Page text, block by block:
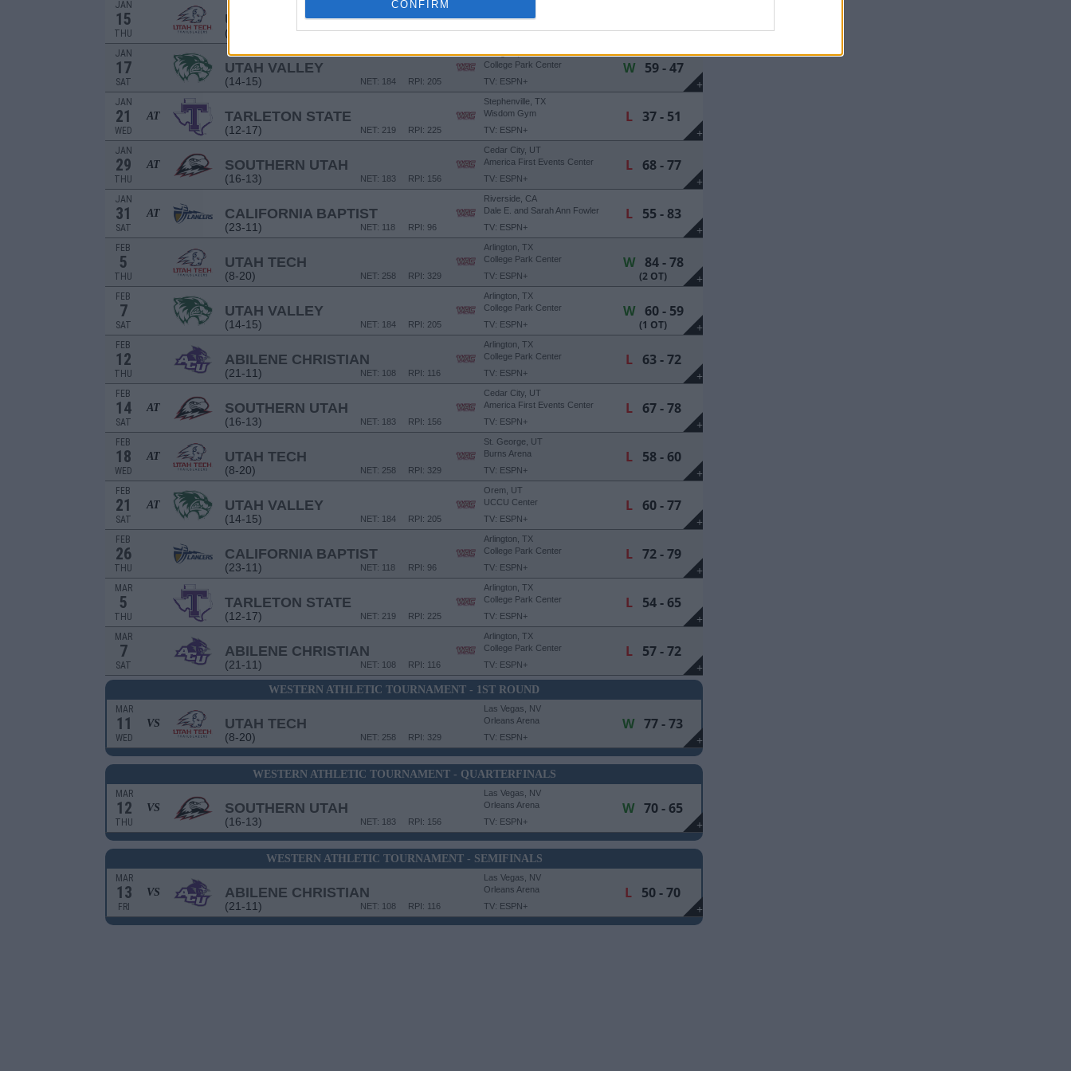
CONFIRM
JAN
15
THU
UTAH TECH
(8-20) RPI: 329
NET: 258
College Park Center
TV: ESPN+
+
JAN
17
SAT
UTAH VALLEY
(14-15) RPI: 205
NET: 184
Arlington, TX
College Park Center
TV: ESPN+
W59 - 47
+
JAN
21
WED
AT TARLETON STATE
(12-17) RPI: 225
NET: 219
Stephenville, TX
Wisdom Gym
TV: ESPN+
L37 - 51
+
JAN
29
THU
AT SOUTHERN UTAH
(16-13) RPI: 156
NET: 183
Cedar City, UT
America First Events Center
TV: ESPN+
L68 - 77
+
JAN
31
SAT
AT CALIFORNIA BAPTIST
(23-11) RPI: 96
NET: 118
Riverside, CA
Dale E. and Sarah Ann Fowler
TV: ESPN+
L55 - 83
+
FEB
5
THU
UTAH TECH
(8-20) RPI: 329
NET: 258
Arlington, TX
College Park Center
TV: ESPN+
W84 - 78
(2 OT)
+
FEB
7
SAT
UTAH VALLEY
(14-15) RPI: 205
NET: 184
Arlington, TX
College Park Center
TV: ESPN+
W60 - 59
(1 OT)
+
FEB
12
THU
ABILENE CHRISTIAN
(21-11) RPI: 116
NET: 108
Arlington, TX
College Park Center
TV: ESPN+
L63 - 72
+
FEB
14
SAT
AT SOUTHERN UTAH
(16-13) RPI: 156
NET: 183
Cedar City, UT
America First Events Center
TV: ESPN+
L67 - 78
+
FEB
18
WED
AT UTAH TECH
(8-20) RPI: 329
NET: 258
St. George, UT
Burns Arena
TV: ESPN+
L58 - 60
+
FEB
21
SAT
AT UTAH VALLEY
(14-15) RPI: 205
NET: 184
Orem, UT
UCCU Center
TV: ESPN+
L60 - 77
+
FEB
26
THU
CALIFORNIA BAPTIST
(23-11) RPI: 96
NET: 118
Arlington, TX
College Park Center
TV: ESPN+
L72 - 79
+
MAR
5
THU
TARLETON STATE
(12-17) RPI: 225
NET: 219
Arlington, TX
College Park Center
TV: ESPN+
L54 - 65
+
MAR
7
SAT
ABILENE CHRISTIAN
(21-11) RPI: 116
NET: 108
Arlington, TX
College Park Center
TV: ESPN+
L57 - 72
WESTERN ATHLETIC TOURNAMENT - 1ST ROUND
+
MAR
11
WED
VS UTAH TECH
(8-20) RPI: 329
NET: 258
Las Vegas, NV
Orleans Arena
TV: ESPN+
W77 - 73
WESTERN ATHLETIC TOURNAMENT - QUARTERFINALS
+
MAR
12
THU
VS SOUTHERN UTAH
(16-13) RPI: 156
NET: 183
Las Vegas, NV
Orleans Arena
TV: ESPN+
W70 - 65
WESTERN ATHLETIC TOURNAMENT - SEMIFINALS
+
MAR
13
FRI
VS ABILENE CHRISTIAN
(21-11) RPI: 116
NET: 108
Las Vegas, NV
Orleans Arena
TV: ESPN+
L50 - 70